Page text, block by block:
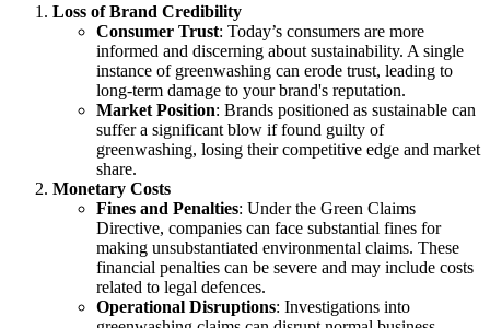
Loss of Brand Credibility
Consumer Trust: Today’s consumers are more
informed and discerning about sustainability. A single
instance of greenwashing can erode trust, leading to
long-term damage to your brand's reputation.
Market Position: Brands positioned as sustainable can
suffer a significant blow if found guilty of
greenwashing, losing their competitive edge and market
share.
Monetary Costs
Fines and Penalties: Under the Green Claims
Directive, companies can face substantial fines for
making unsubstantiated environmental claims. These
financial penalties can be severe and may include costs
related to legal defences.
Operational Disruptions: Investigations into